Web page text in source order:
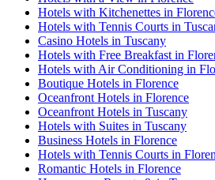
Hotels with Kitchenettes in
Hotels with Tennis Courts in
Casino Hotels in Tuscany
Hotels with Free Breakfast in
Hotels with Air Conditioning in
Boutique Hotels in Florence
Oceanfront Hotels in Florence
Oceanfront Hotels in Tuscany
Hotels with Suites in Tuscany
Business Hotels in Florence
Hotels with Tennis Courts in
Romantic Hotels in Florence